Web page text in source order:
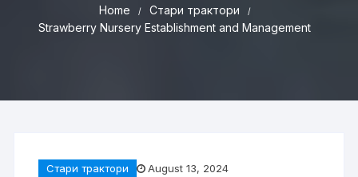
Home
Стари трактори
Strawberry Nursery Establishment and Management
Стари трактори August 13, 2024